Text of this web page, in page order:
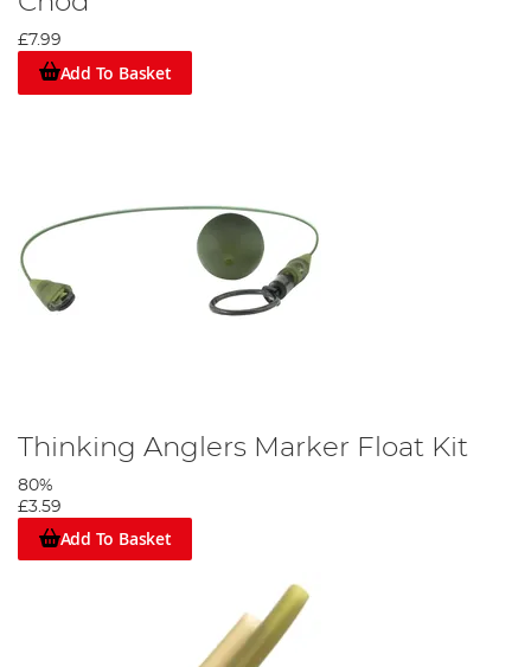
£7.99
Add To Basket
Thinking Anglers Marker Float Kit
80%
£3.59
Add To Basket